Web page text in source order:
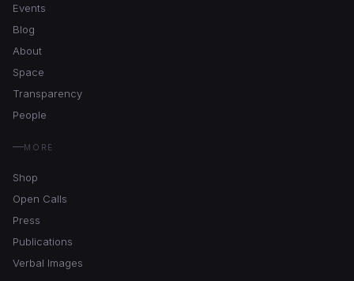
Events
Blog
About
Space
Transparency
People
MORE
Shop
Open Calls
Press
Publications
Verbal Images